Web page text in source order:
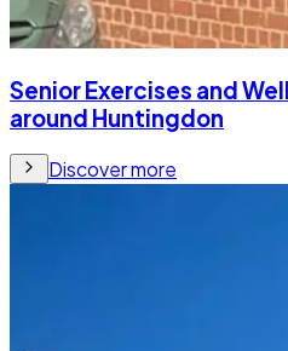
Senior Exercises and
around Huntingdon
Discover more